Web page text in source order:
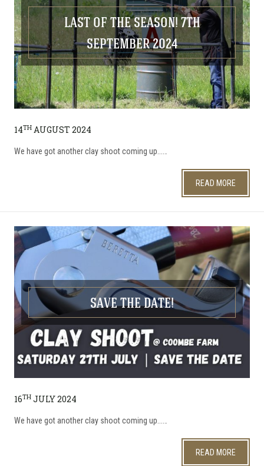
LAST OF THE SEASON! 7TH
SEPTEMBER 2024
14TH AUGUST 2024
We have got another clay shoot coming up...…
READ MORE
SAVE THE DATE!
16TH JULY 2024
We have got another clay shoot coming up...…
READ MORE